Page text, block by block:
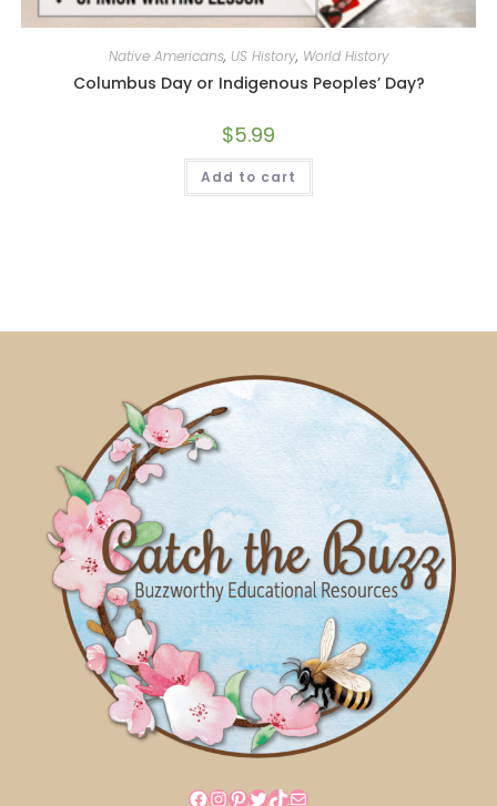
Native Americans, US History, World History
Columbus Day or Indigenous Peoples’ Day?
$5.99
Add to cart
Facebook
Instagram
Pinterest
Twitter
TikTok
Mail